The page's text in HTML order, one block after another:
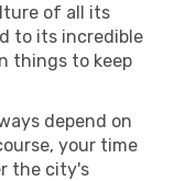
of all its
to its incredible
things to keep
depend on
your time
the city's